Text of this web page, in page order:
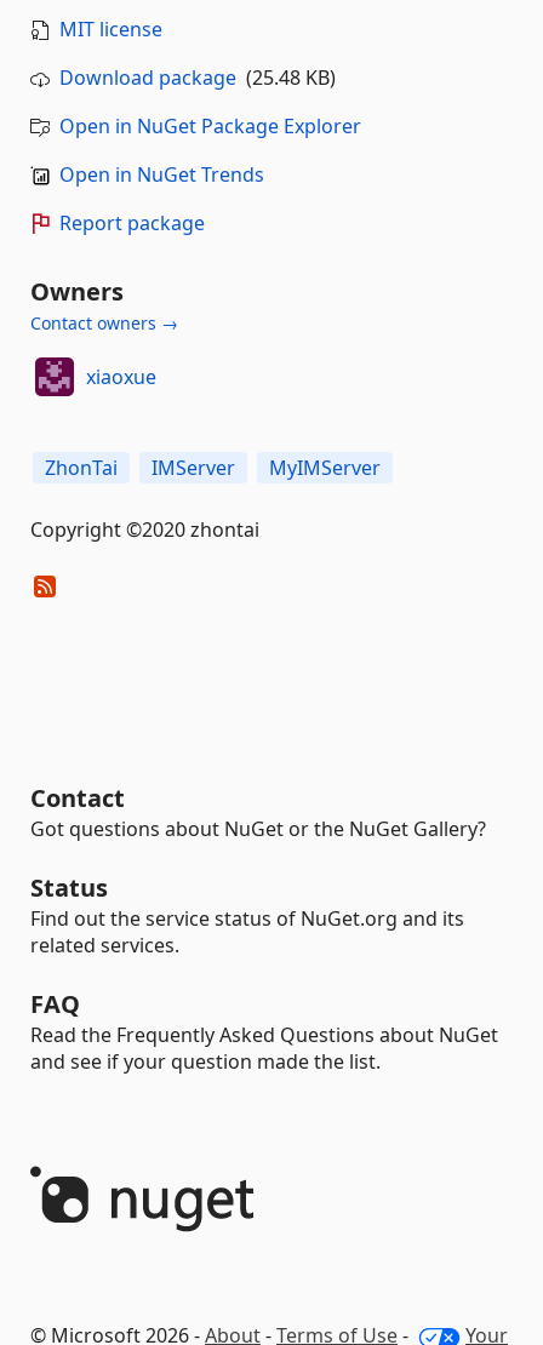
MIT license
Download package (25.48 KB)
Open in NuGet Package Explorer
Open in NuGet Trends
Report package
Owners
Contact owners →
xiaoxue
ZhonTai IMServer MyIMServer
Copyright ©2020 zhontai
Contact
Got questions about NuGet or the NuGet Gallery?
Status
Find out the service status of NuGet.org and its
related services.
FAQ
Read the Frequently Asked Questions about NuGet
and see if your question made the list.
© Microsoft 2026 -About-Terms of Use- Your